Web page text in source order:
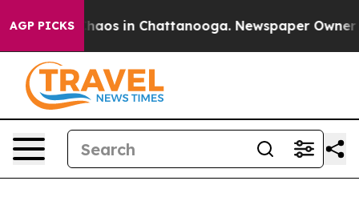
AGP PICKSChaos in Chattanooga. Newspaper Owner